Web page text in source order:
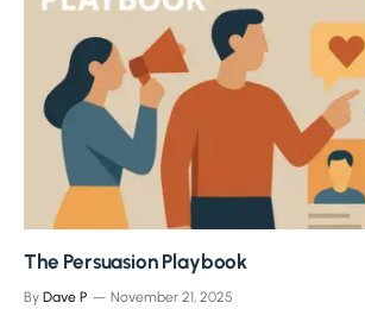
The Persuasion Playbook
By Dave P November 21, 2025